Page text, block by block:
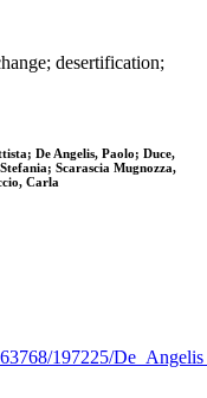
desertification;
De Angelis, Paolo; Duce,
Scarascia Mugnozza,
Carla
197225/